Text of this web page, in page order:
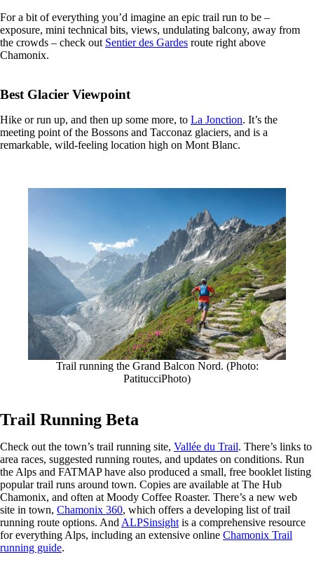
For a bit of everything you’d imagine an epic trail run to be –
exposure, mini technical bits, views, undulating balcony, away from
the crowds – check out Sentier des Gardes route right above
Chamonix.
Best Glacier Viewpoint
Hike or run up, and then up some more, to La Jonction. It’s the
meeting point of the Bossons and Tacconaz glaciers, and is a
remarkable, wild-feeling location high on Mont Blanc.
Trail running the Grand Balcon Nord. (Photo:
PatitucciPhoto)
Trail Running Beta
Check out the town’s trail running site, Vallée du Trail. There’s links to
area races, suggested running routes, and updates on conditions. Run
the Alps and FATMAP have also produced a small, free booklet listing
popular trail runs around town. Copies are available at The Hub
Chamonix, and often at Moody Coffee Roaster. There’s a new web
site in town, Chamonix 360, which offers a developing list of trail
running route options. And ALPSinsight is a comprehensive resource
for everything Alps, including an extensive online Chamonix Trail
running guide.